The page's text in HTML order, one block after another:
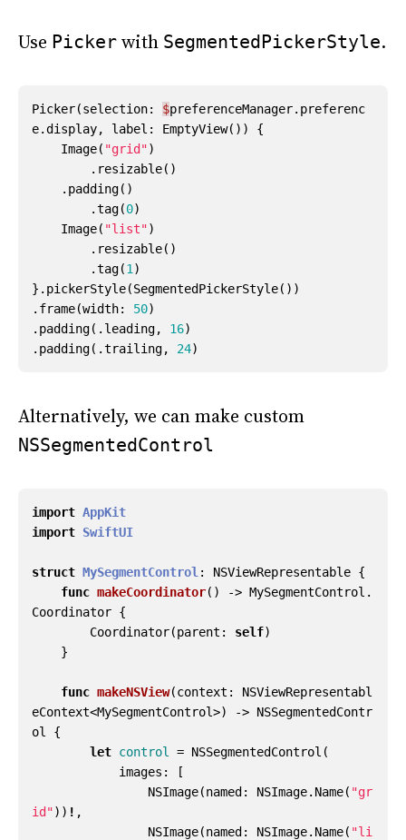
Use Picker with SegmentedPickerStyle.
Picker(selection: $preferenceManager. preferenc
e.display, label : EmptyView())
{
Image( "grid")
. resizable()
. padding()
.tag(0)
Image( "list")
. resizable()
.tag(1 )
}. pickerStyle(SegmentedPickerStyle())
. frame(width: 50)
. padding(. leading, 16)
. padding(.trailing, 24)
Alternatively, we can make custom
NSSegmentedControl
import AppKit
import SwiftUI
struct MySegmentControl : NSViewRepresentable {
func makeCoordinator() -> MySegmentControl .
Coordinator {
Coordinator(parent : self)
}
func makeNSView(context :
NSViewRepresentabl
eContext<MySegmentControl>) -> NSSegmentedContr
ol
{
let control = NSSegmentedControl (
images :
[
NSImage(named : NSImage. Name( "gr
id")) ! ,
NSImage(named : NSImage. Name( "li